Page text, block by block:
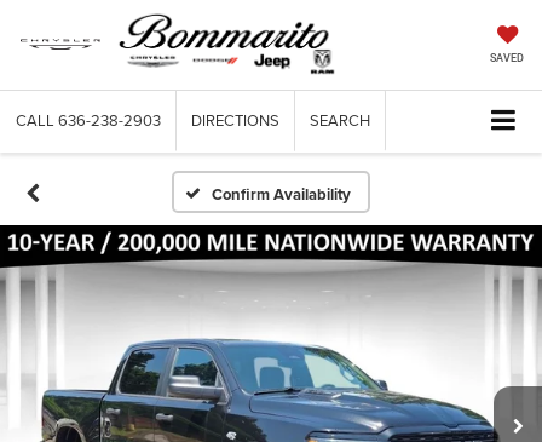
SAVED
CALL 636-238-2903 DIRECTIONS SEARCH
Confirm Availability